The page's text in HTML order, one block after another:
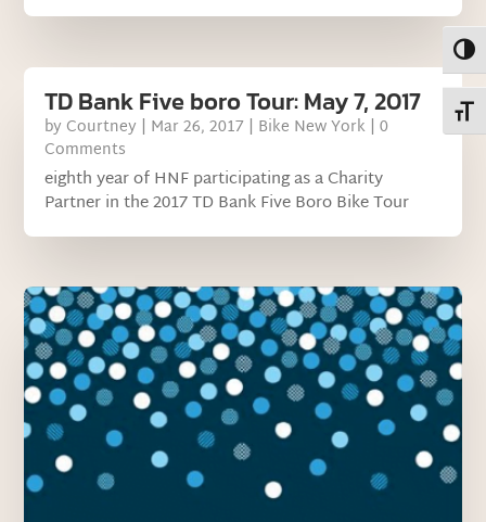
TD Bank Five boro Tour: May 7, 2017
by Courtney | Mar 26, 2017 | Bike New York | 0
Comments
eighth year of HNF participating as a Charity
Partner in the 2017 TD Bank Five Boro Bike Tour